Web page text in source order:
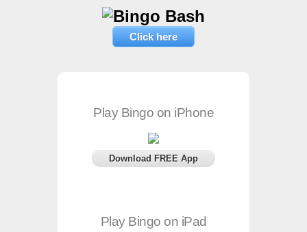
Click here
Play Bingo on iPhone
Download FREE App
Play Bingo on iPad